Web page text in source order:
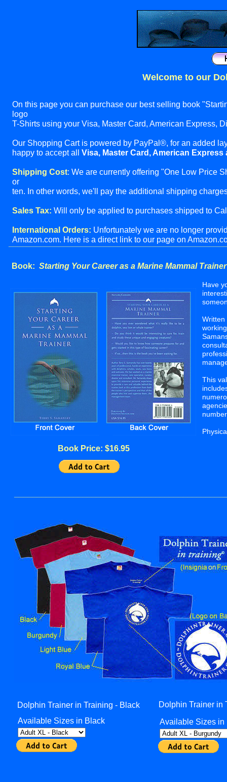
Welcome to our
On this page you can purchase our best selling book
logo
T-Shirts using your Visa, Master Card, American Express,
Our Shopping Cart is powered by PayPal®, for an added
happy to accept all Visa, Master Card, American
Shipping Cost: We are currently offering "One Low Price
or
ten. In other words, we'll pay the additional shipping
Sales Tax: Will only be applied to purchases shipped to
International Orders: Unfortunately we are no longer
Amazon.com. Here is a direct link to our page on
Book: Starting Your Career as a Marine Mammal Trainer
Have
Written
This
Book Price: $16.95
Available Sizes in Black Available Sizes in
Dolphin Trainer in Training - Black Dolphin Trainer in